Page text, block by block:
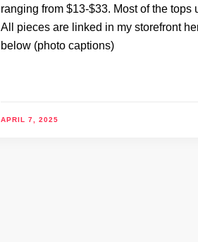
ranging from $13-$33. Most of the
All pieces are linked in my storefront
below (photo captions)
APRIL 7, 2025